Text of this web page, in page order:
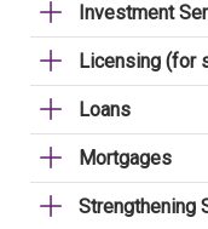
Investment
Licensing (for
Loans
Mortgages
Strengthening